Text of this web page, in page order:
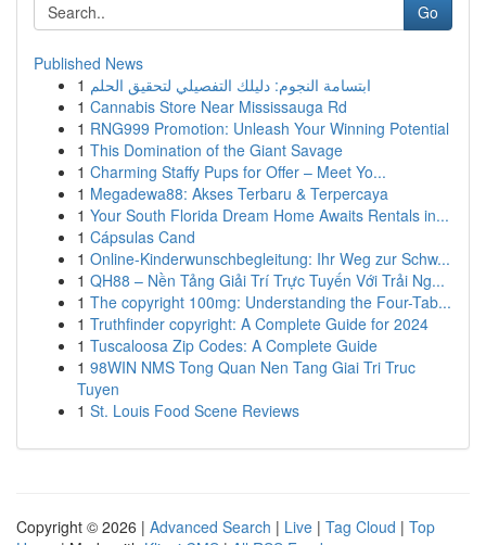
Go
Published News
1 ابتسامة النجوم: دليلك التفصيلي لتحقيق الحلم
1 Cannabis Store Near Mississauga Rd
1 RNG999 Promotion: Unleash Your Winning Potential
1 This Domination of the Giant Savage
1 Charming Staffy Pups for Offer – Meet Yo...
1 Megadewa88: Akses Terbaru & Terpercaya
1 Your South Florida Dream Home Awaits Rentals in...
1 Cápsulas Cand
1 Online-Kinderwunschbegleitung: Ihr Weg zur Schw...
1 QH88 – Nền Tảng Giải Trí Trực Tuyến Với Trải Ng...
1 The copyright 100mg: Understanding the Four-Tab...
1 Truthfinder copyright: A Complete Guide for 2024
1 Tuscaloosa Zip Codes: A Complete Guide
1 98WIN NMS Tong Quan Nen Tang Giai Tri Truc
Tuyen
1 St. Louis Food Scene Reviews
Copyright © 2026 | Advanced Search | Live | Tag Cloud | Top